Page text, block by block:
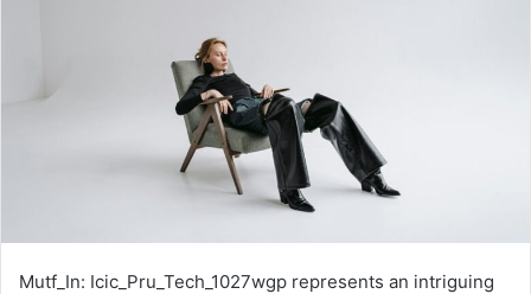
Mutf_In: Icic_Pru_Tech_1027wgp represents an intriguing